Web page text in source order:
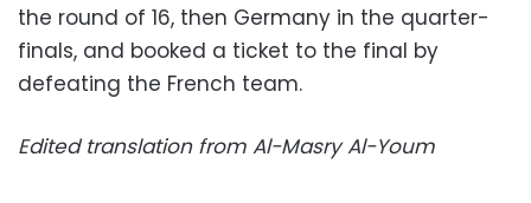
the round of 16, then Germany in the quarter-
finals, and booked a ticket to the final by
defeating the French team.
Edited translation from Al-Masry Al-Youm